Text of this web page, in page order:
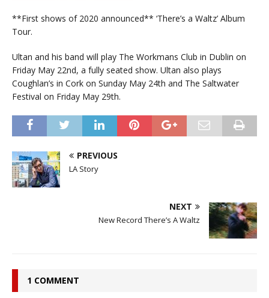
**First shows of 2020 announced** ‘There’s a Waltz’ Album
Tour.
Ultan and his band will play The Workmans Club in Dublin on
Friday May 22nd, a fully seated show. Ultan also plays
Coughlan’s in Cork on Sunday May 24th and The Saltwater
Festival on Friday May 29th.
PREVIOUS
LA Story
NEXT
New Record There’s A Waltz
1 COMMENT